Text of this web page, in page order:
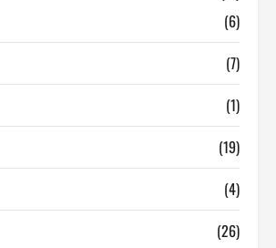
(6)
(7)
(1)
(19)
(4)
(26)